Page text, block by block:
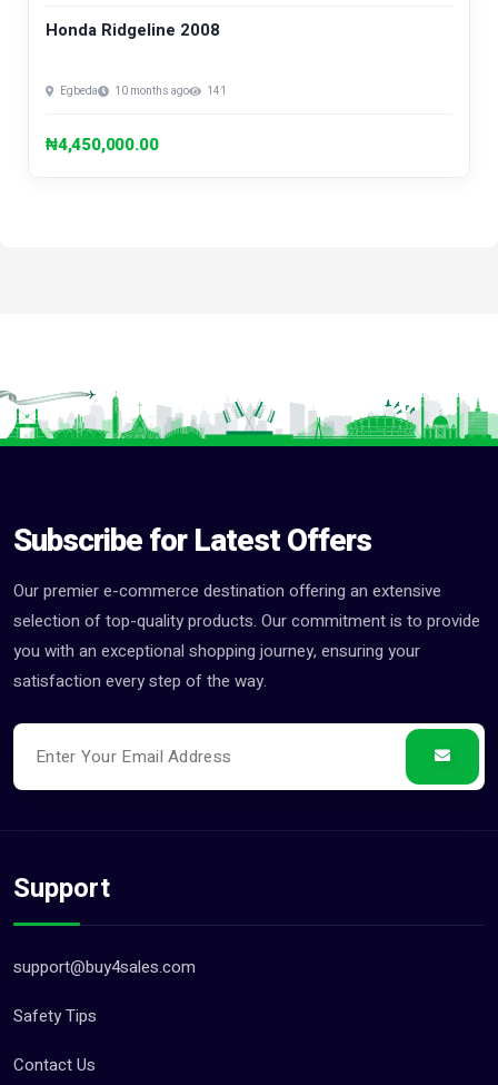
Honda Ridgeline 2008
Egbeda 10 months ago 141
₦4,450,000.00
Subscribe for Latest Offers
Our premier e-commerce destination offering an extensive
selection of top-quality products. Our commitment is to provide
you with an exceptional shopping journey, ensuring your
satisfaction every step of the way.
Support
support@buy4sales.com
Safety Tips
Contact Us